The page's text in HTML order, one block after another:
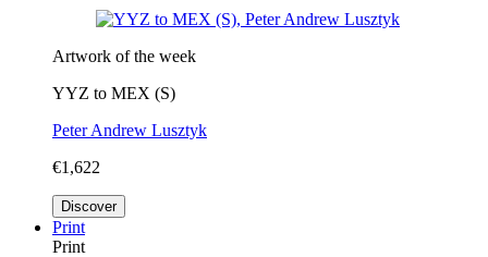
Artwork of the week
YYZ to MEX (S)
Peter Andrew Lusztyk
€1,622
Discover
Print
Print